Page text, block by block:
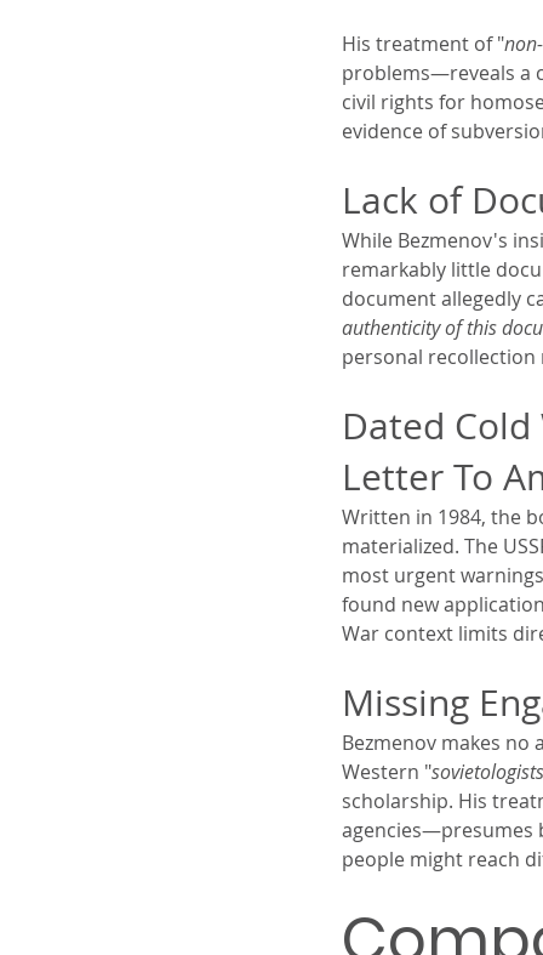
His treatment of "
problems—reveals a
civil rights for
evidence of
Lack of
While Bezmenov's
remarkably little
document allegedly
authenticity of this
personal
Dated
Letter To
Written in 1984, the
materialized. The
most urgent
found new
War context limits
Missing
Bezmenov makes
Western "sovietologists
scholarship. His
agencies—presumes
people might reach